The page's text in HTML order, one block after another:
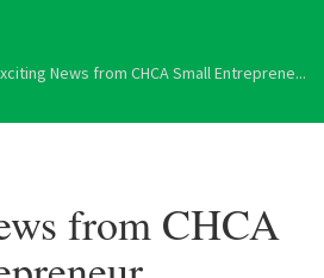
News from CHCA Small Entreprene...
from CHCA